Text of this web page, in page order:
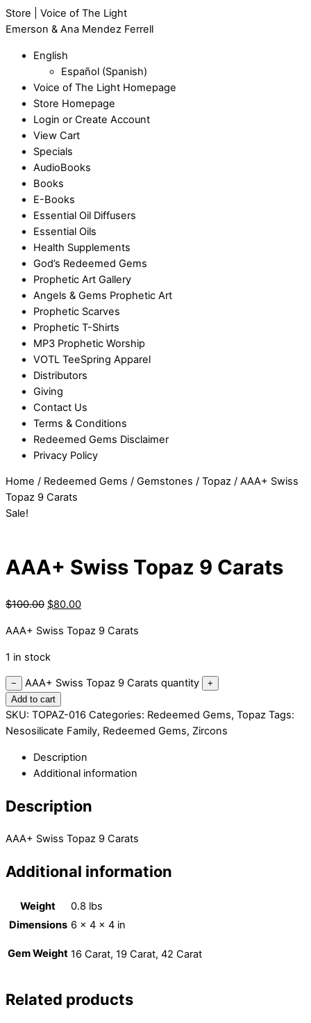
Store | Voice of The Light
Emerson & Ana Mendez Ferrell
English
Español (Spanish)
Voice of The Light Homepage
Store Homepage
Login or Create Account
View Cart
Specials
AudioBooks
Books
E-Books
Essential Oil Diffusers
Essential Oils
Health Supplements
God’s Redeemed Gems
Prophetic Art Gallery
Angels & Gems Prophetic Art
Prophetic Scarves
Prophetic T-Shirts
MP3 Prophetic Worship
VOTL TeeSpring Apparel
Distributors
Giving
Contact Us
Terms & Conditions
Redeemed Gems Disclaimer
Privacy Policy
Home / Redeemed Gems / Gemstones / Topaz / AAA+ Swiss
Topaz 9 Carats
Sale!
AAA+ Swiss Topaz 9 Carats
$100.00 $80.00
AAA+ Swiss Topaz 9 Carats
1 in stock
− AAA+ Swiss Topaz 9 Carats quantity
+
Add to cart
SKU: TOPAZ-016 Categories: Redeemed Gems, Topaz Tags:
Nesosilicate Family, Redeemed Gems, Zircons
Description
Additional information
Description
AAA+ Swiss Topaz 9 Carats
Additional information
Weight
0.8 lbs
Dimensions 6 × 4 × 4 in
Gem Weight 16 Carat, 19 Carat, 42 Carat
Related products